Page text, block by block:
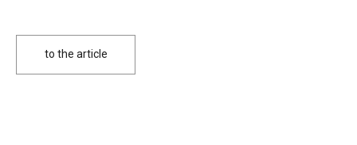
to the article